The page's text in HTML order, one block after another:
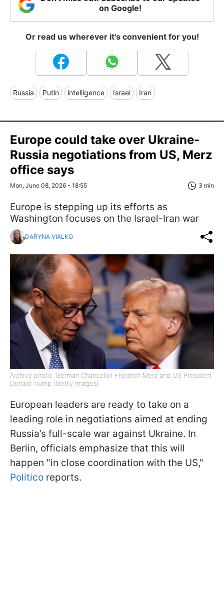
on Google!
Or read us wherever it's convenient for you!
Russia Putin intelligence Israel Iran
Europe could take over Ukraine-
Russia negotiations from US, Merz
office says
Mon, June 08, 2026 - 18:55 3 min
Europe is stepping up its efforts as
Washington focuses on the Israel-Iran war
DARYNA VIALKO
Archive photo: German Chancellor Friedrich Merz and US President
Donald Trump (Getty Images)
European leaders are ready to take on a
leading role in negotiations aimed at ending
Russia’s full-scale war against Ukraine. In
Berlin, officials emphasize that this will
happen "in close coordination with the US,"
Politico reports.